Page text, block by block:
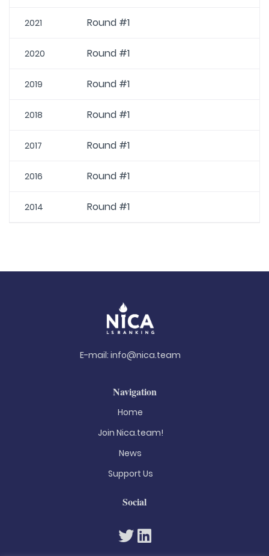
2021 Round #1
2020 Round #1
2019 Round #1
2018 Round #1
2017 Round #1
2016 Round #1
2014 Round #1
E-mail: info@nica.team
Navigation
Home
Join Nica.team!
News
Support Us
Social